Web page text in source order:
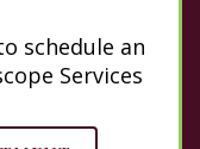
schedule an
Services